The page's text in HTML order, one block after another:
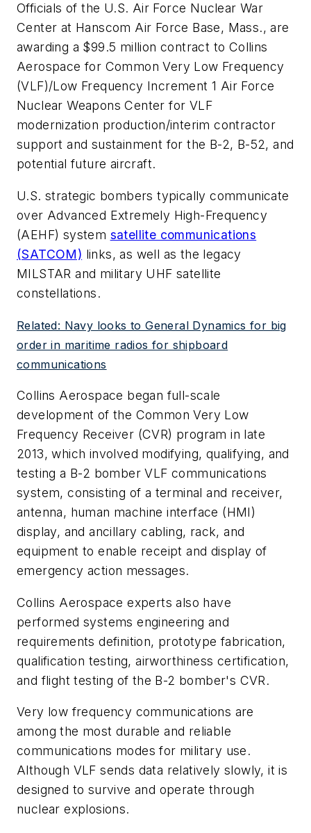
Officials of the U.S. Air Force Nuclear War
Center at Hanscom Air Force Base, Mass., are
awarding a $99.5 million contract to Collins
Aerospace for Common Very Low Frequency
(VLF)/Low Frequency Increment 1 Air Force
Nuclear Weapons Center for VLF
modernization production/interim contractor
support and sustainment for the B-2, B-52, and
potential future aircraft.
U.S. strategic bombers typically communicate
over Advanced Extremely High-Frequency
(AEHF) system satellite communications
(SATCOM) links, as well as the legacy
MILSTAR and military UHF satellite
constellations.
Related: Navy looks to General Dynamics for big
order in maritime radios for shipboard
communications
Collins Aerospace began full-scale
development of the Common Very Low
Frequency Receiver (CVR) program in late
2013, which involved modifying, qualifying, and
testing a B-2 bomber VLF communications
system, consisting of a terminal and receiver,
antenna, human machine interface (HMI)
display, and ancillary cabling, rack, and
equipment to enable receipt and display of
emergency action messages.
Collins Aerospace experts also have
performed systems engineering and
requirements definition, prototype fabrication,
qualification testing, airworthiness certification,
and flight testing of the B-2 bomber's CVR.
Very low frequency communications are
among the most durable and reliable
communications modes for military use.
Although VLF sends data relatively slowly, it is
designed to survive and operate through
nuclear explosions.